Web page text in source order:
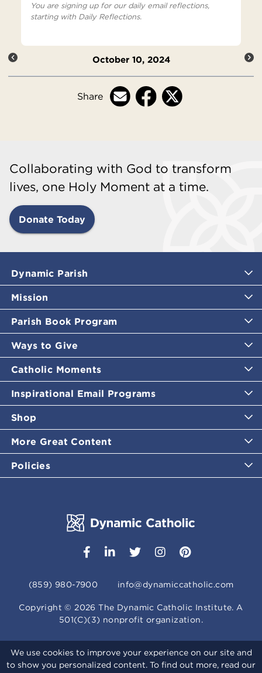
You are signing up for our daily email reflections,
starting with Daily Reflections.
October 10, 2024
Share
Collaborating with God to transform
lives, one Holy Moment at a time.
Donate Today
Dynamic Parish
Mission
Parish Book Program
Ways to Give
Catholic Moments
Inspirational Email Programs
Shop
More Great Content
Policies
(859) 980-7900 info@dynamiccatholic.com
Copyright ©2026 The Dynamic Catholic Institute. A
501(C)(3) nonprofit organization.
We use cookies to improve your experience on our site and
to show you personalized content. To find out more, read our